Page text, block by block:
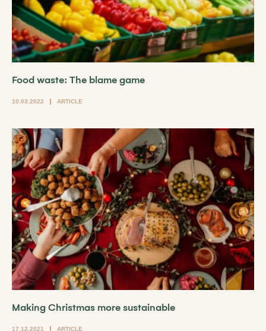
Food waste: The blame game
10.03.2022 ARTICLE
Making Christmas more sustainable
17.12.2021 ARTICLE